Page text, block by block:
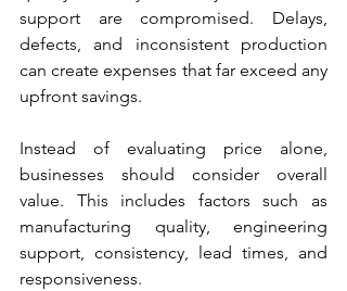
support are compromised. Delays,
defects, and inconsistent production
can create expenses that far exceed any
upfront savings.
Instead of evaluating price alone,
businesses should consider overall
value. This includes factors such as
manufacturing quality, engineering
support, consistency, lead times, and
responsiveness.